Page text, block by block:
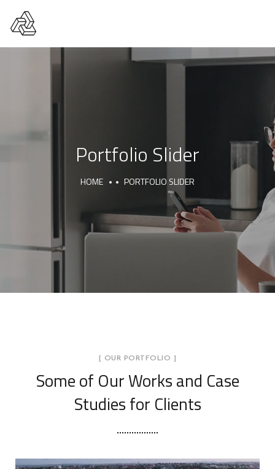
Portfolio Slider
HOME PORTFOLIO SLIDER
[ OUR PORTFOLIO ]
Some of Our Worksand Case
Studies for Clients